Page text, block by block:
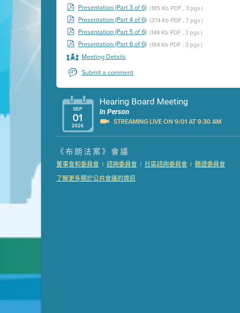
Presentation (Part 3 of 6) (185 Kb PDF , 3 pgs )
Presentation (Part 4 of 6) (374 Kb PDF , 7 pgs )
Presentation (Part 5 of 6) (149 Kb PDF , 3 pgs )
Presentation (Part 6 of 6) (184 Kb PDF , 3 pgs )
Meeting Details
Submit a comment
SEP
01
2026
Hearing Board Meeting
In Person
STREAMING LIVE ON 9/01 AT 9:30 AM
Presentation (Part 1 of 3)
Presentation (Part 2 of 3) (121 Kb PDF , 2 pgs )
Presentation (Part 3 of 3)
《布朗法案》會議
董事會和委員會 | 諮詢委員會 | 社區諮詢委員會 | 聽證委員會
了解更多關於公共會議的資訊